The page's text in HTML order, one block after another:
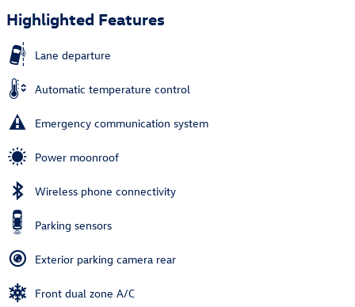
Highlighted Features
Lane departure
Automatic temperature control
Emergency communication system
Power moonroof
Wireless phone connectivity
Parking sensors
Exterior parking camera rear
Front dual zone A/C